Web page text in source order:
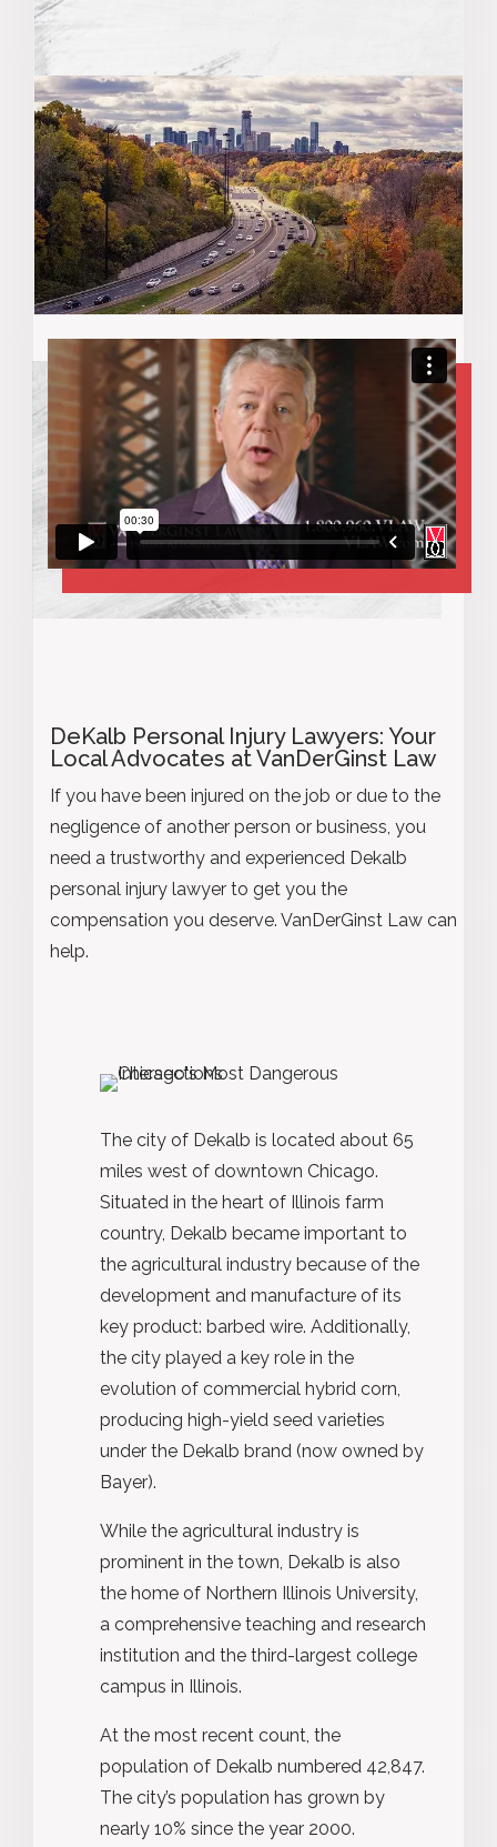
DeKalb Personal Injury Lawyers: Your
Local Advocates at VanDerGinst Law
If you have been injured on the job or due to the
negligence of another person or business, you
need a trustworthy and experienced Dekalb
personal injury lawyer to get you the
compensation you deserve. VanDerGinst Law can
help.
The city of Dekalb is located about 65
miles west of downtown Chicago.
Situated in the heart of Illinois farm
country, Dekalb became important to
the agricultural industry because of the
development and manufacture of its
key product: barbed wire. Additionally,
the city played a key role in the
evolution of commercial hybrid corn,
producing high-yield seed varieties
under the Dekalb brand (now owned by
Bayer).
While the agricultural industry is
prominent in the town, Dekalb is also
the home of Northern Illinois University,
a comprehensive teaching and research
institution and the third-largest college
campus in Illinois.
At the most recent count, the
population of Dekalb numbered 42,847.
The city’s population has grown by
nearly 10% since the year 2000.